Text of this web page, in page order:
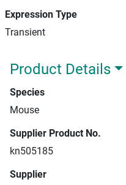
Expression Type
Transient
Product Details
Species
Mouse
Supplier Product No.
kn505185
Supplier